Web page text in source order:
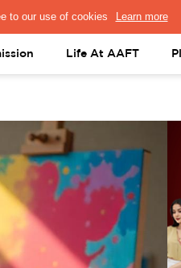
PORTAL LOGIN
Life At AAFT